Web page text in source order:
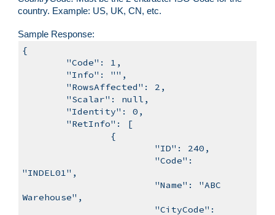
country. Example: US, UK, CN, etc.
Sample Response:
{
"Code": 1,
"Info": "",
"RowsAffected": 2,
"Scalar": null,
"Identity": 0,
"RetInfo": [
{
"ID": 240,
"Code":
"INDEL01",
"Name": "ABC
Warehouse",
"CityCode":